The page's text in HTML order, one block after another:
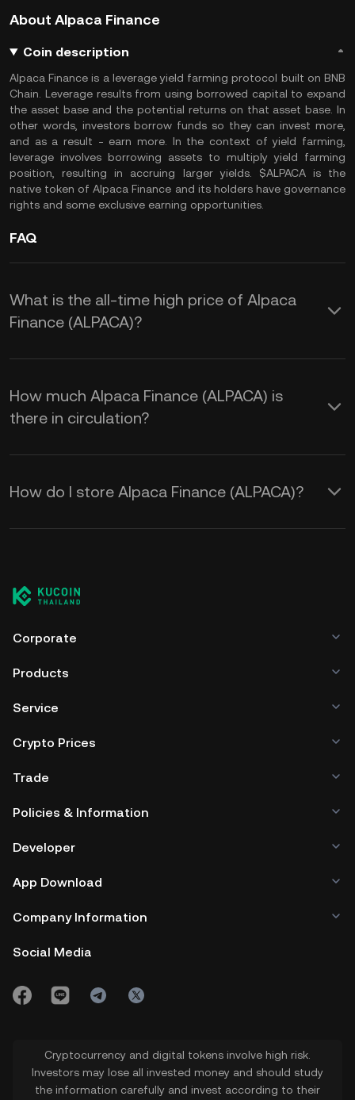
About Alpaca Finance
Coin description
Alpaca Finance is a leverage yield farming protocol built on BNB
Chain. Leverage results from using borrowed capital to expand
the asset base and the potential returns on that asset base. In
other words, investors borrow funds so they can invest more,
and as a result - earn more. In the context of yield farming,
leverage involves borrowing assets to multiply yield farming
position, resulting in accruing larger yields. $ALPACA is the
native token of Alpaca Finance and its holders have governance
rights and some exclusive earning opportunities.
FAQ
What is the all-time high price of Alpaca
Finance (ALPACA)?
How much Alpaca Finance (ALPACA) is
there in circulation?
How do I store Alpaca Finance (ALPACA)?
Corporate
Products
Service
Crypto Prices
Trade
Policies & Information
Developer
App Download
Company Information
Social Media
Cryptocurrency and digital tokens involve high risk.
Investors may lose all invested money and should study
the information carefully and invest according to their